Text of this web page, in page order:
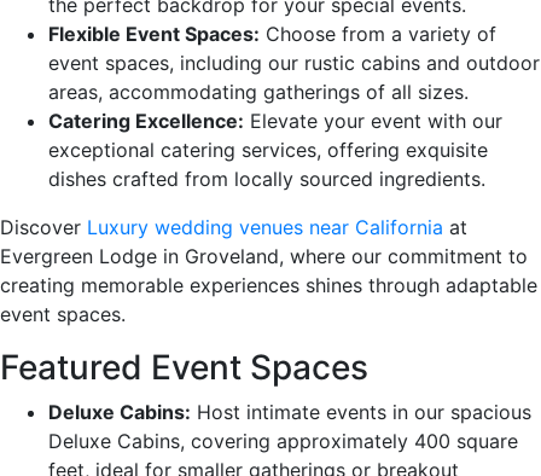
Flexible Event Spaces: Choose from a variety of
event spaces, including our rustic cabins and outdoor
areas, accommodating gatherings of all sizes.
Catering Excellence: Elevate your event with our
exceptional catering services, offering exquisite
dishes crafted from locally sourced ingredients.
Discover Luxury wedding venues near California at
Evergreen Lodge in Groveland, where our commitment to
creating memorable experiences shines through adaptable
event spaces.
Featured Event Spaces
Deluxe Cabins: Host intimate events in our spacious
Deluxe Cabins, covering approximately 400 square
feet, ideal for smaller gatherings or breakout